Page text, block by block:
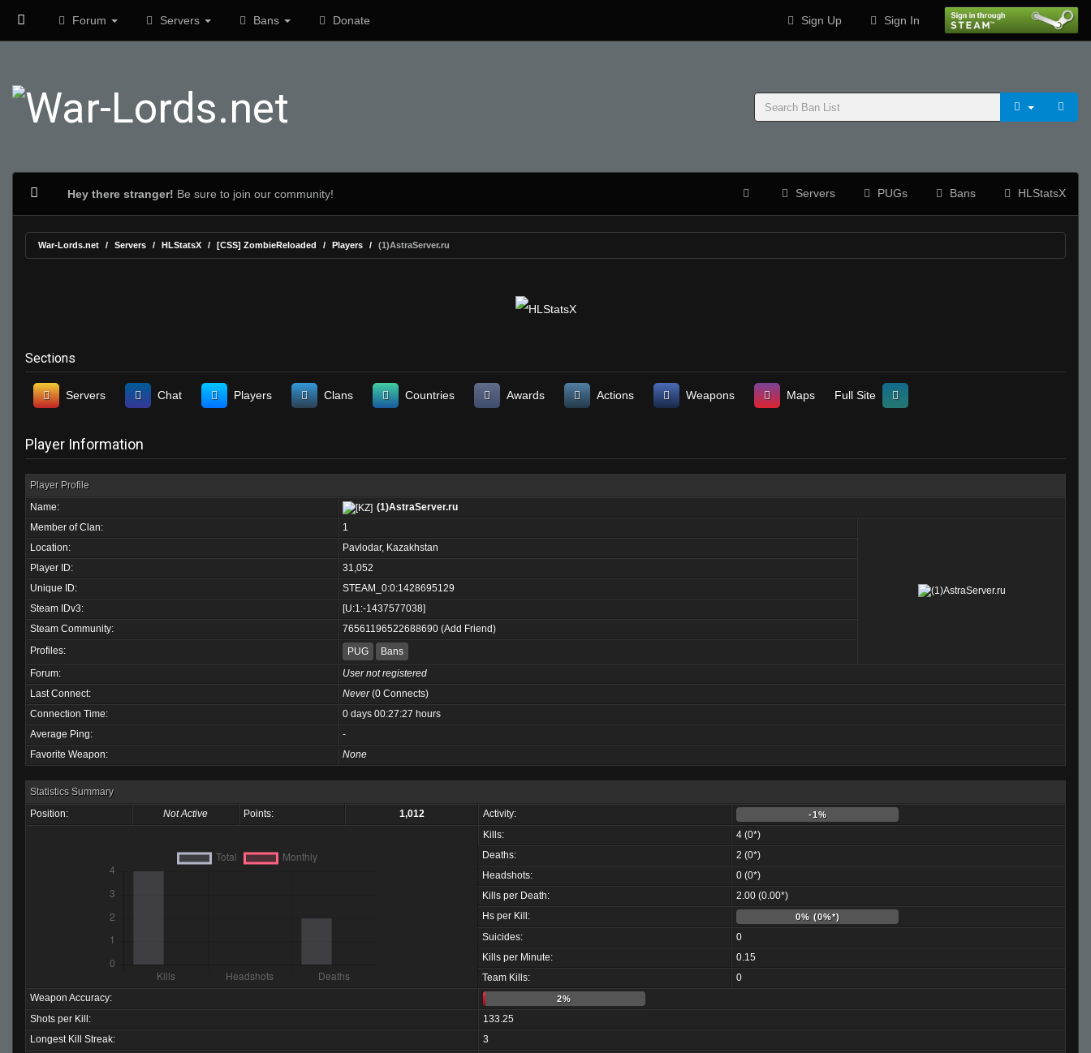
Forum Servers Bans Donate Sign Up Sign In
Hey there stranger! Be sure to join our community! Servers PUGs Bans HLStatsX
War-Lords.net Servers HLStatsX [CSS] ZombieReloaded Players (1)AstraServer.ru
Sections
Servers Chat Players Clans Countries Awards Actions Weapons Maps Full Site
Player Information
Player Profile
Name:
(1)AstraServer.ru
Member of Clan:
1
Location:
Pavlodar, Kazakhstan
Player ID:
31,052
Unique ID:
STEAM_0:0:1428695129
Steam IDv3:
[U:1:-1437577038]
Steam Community:
76561196522688690 (Add Friend)
Profiles:
PUG
Bans
Forum:
User not registered
Last Connect:
Never(0 Connects)
Connection Time:
0 days 00:27:27 hours
Average Ping:
-
Favorite Weapon:
None
Statistics Summary
Position:
Not Active Points: 1,012 Activity: -1%
Kills:
4 (0*)
Deaths:
2 (0*)
Headshots:
0 (0*)
Kills per Death:
2.00 (0.00*)
Hs per Kill:
0% (0%*)
Suicides:
0
Kills per Minute:
0.15
Team Kills:
0
Weapon Accuracy:
2%
Shots per Kill:
133.25
Longest Kill Streak:
3